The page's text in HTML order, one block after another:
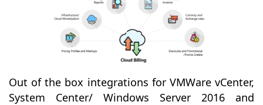
Out of the box integrations for VMWare vCenter,
System Center/ Windows Server 2016 and